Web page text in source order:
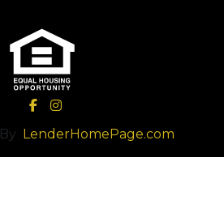
LenderHomePage.com